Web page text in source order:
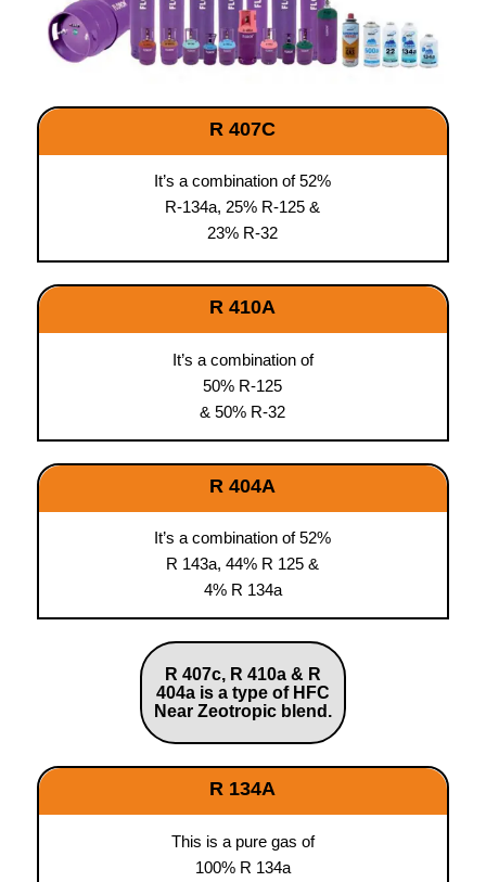
R 407C
It’s a combination of 52%
R-134a, 25% R-125 &
23% R-32
R 410A
It’s a combination of
50% R-125
& 50% R-32
R 404A
It’s a combination of 52%
R 143a, 44% R 125 &
4% R 134a
R 407c, R 410a & R
404a is a type of HFC
Near Zeotropic blend.
R 134A
This is a pure gas of
100% R 134a